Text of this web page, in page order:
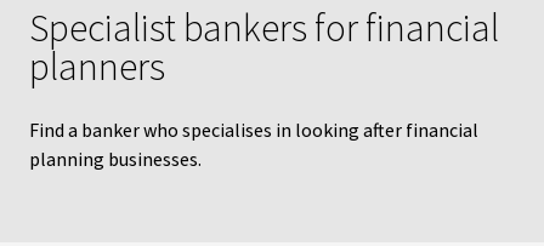
Specialist bankers for financial
planners
Find a banker who specialises in looking after financial
planning businesses.